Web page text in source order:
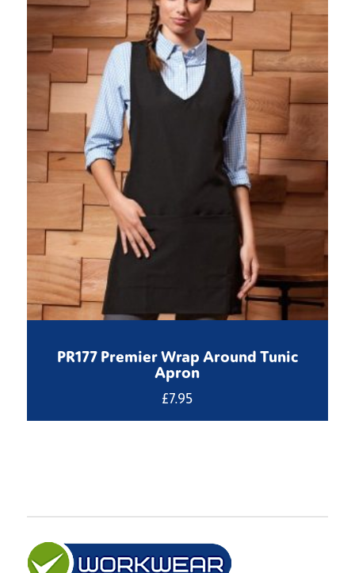
PR177 Premier Wrap Around Tunic
Apron
£7.95